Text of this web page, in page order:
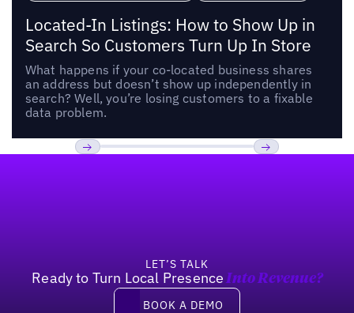
Located-In Listings: How to Show Up in
Search So Customers Turn Up In Store
What happens if your co-located business shares
an address but doesn’t show up independently in
search? Well, you’re losing customers to a fixable
data problem.
LET’S TALK
Ready to Turn Local Presence Into Revenue?
Book a demo
BOOK A DEMO